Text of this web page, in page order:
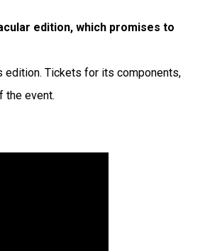
edition, which promises to
edition. Tickets for its components,
the event.